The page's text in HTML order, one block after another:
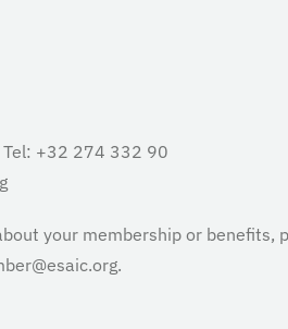
Tel: +32 274 332 90
your membership or benefits,